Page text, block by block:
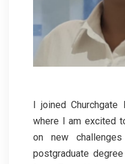
I joined Churchgate
where I am excited
on new
postgraduate